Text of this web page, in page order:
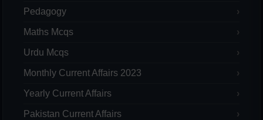
Pedagogy
Maths Mcqs
Urdu Mcqs
Monthly Current Affairs 2023
Yearly Current Affairs
Pakistan Current Affairs